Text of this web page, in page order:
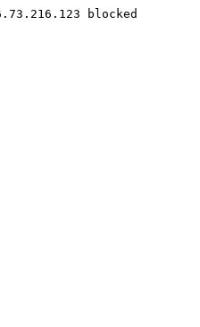
blocked